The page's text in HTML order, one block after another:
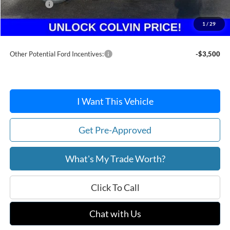
1 / 29
Ford Offers:
Doc Fee / Spray-In Bedliner:
+$814
After Discount/Rebates Price:
$35,916
Other Potential Ford Incentives: -$3,500
I Want This Vehicle
Get Pre-Approved
What's My Trade Worth?
Click To Call
Chat with Us